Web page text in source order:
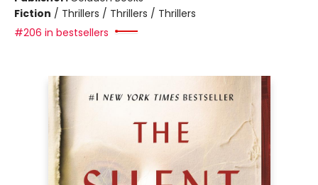
Fiction / Thrillers / Thrillers / Thrillers
#206 in bestsellers